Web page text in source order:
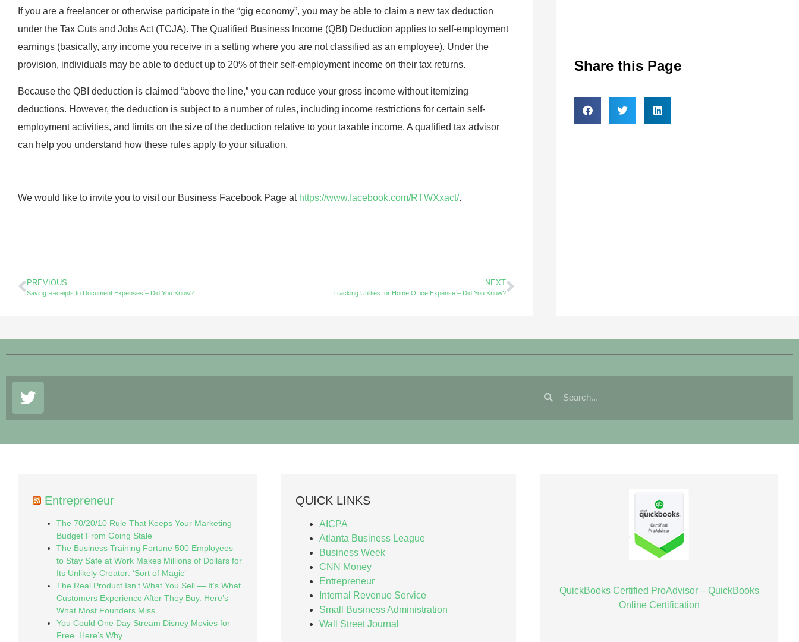
If you are a freelancer or otherwise participate in the “gig economy”, you may be able to claim a new tax deduction
under the Tax Cuts and Jobs Act (TCJA). The Qualified Business Income (QBI) Deduction applies to self-employment
earnings (basically, any income you receive in a setting where you are not classified as an employee). Under the
provision, individuals may be able to deduct up to 20% of their self-employment income on their tax returns.
Because the QBI deduction is claimed “above the line,” you can reduce your gross income without itemizing
deductions. However, the deduction is subject to a number of rules, including income restrictions for certain self-
employment activities, and limits on the size of the deduction relative to your taxable income. A qualified tax advisor
can help you understand how these rules apply to your situation.
We would like to invite you to visit our Business Facebook Page at https://www.facebook.com/RTWXxact/.
PREVIOUS
Saving Receipts to Document Expenses – Did You Know?
NEXT
Tracking Utilities for Home Office Expense – Did You Know?
Share this Page
Entrepreneur
The 70/20/10 Rule That Keeps Your Marketing
Budget From Going Stale
The Business Training Fortune 500 Employees
to Stay Safe at Work Makes Millions of Dollars for
Its Unlikely Creator: ‘Sort of Magic’
The Real Product Isn’t What You Sell — It’s What
Customers Experience After They Buy. Here’s
What Most Founders Miss.
You Could One Day Stream Disney Movies for
Free. Here’s Why.
QUICK LINKS
AICPA
Atlanta Business League
Business Week
CNN Money
Entrepreneur
Internal Revenue Service
Small Business Administration
Wall Street Journal
QuickBooks Certified ProAdvisor – QuickBooks
Online Certification